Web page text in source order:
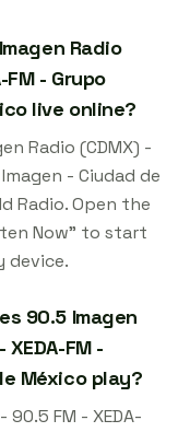
Radio
FM - Grupo
live online?
Radio (CDMX) -
- Ciudad de
Radio. Open the
Now" to start
device.
90.5 Imagen
FM -
México play?
90.5 FM - XEDA-